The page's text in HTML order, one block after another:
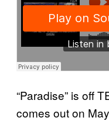
“Paradise” is off
comes out on